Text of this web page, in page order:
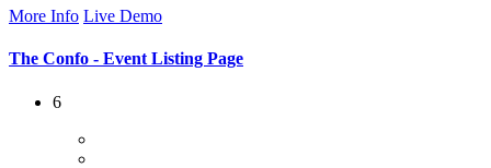
More Info Live Demo
The Confo - Event Listing Page
6